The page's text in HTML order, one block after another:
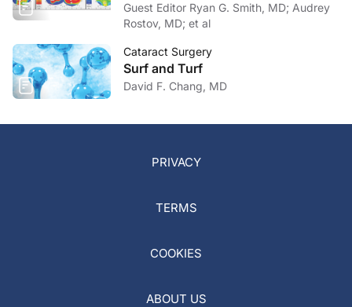
Guest Editor Ryan G. Smith, MD; Audrey
Rostov, MD; et al
Cataract Surgery
Surf and Turf
David F. Chang, MD
PRIVACY
TERMS
COOKIES
ABOUT US